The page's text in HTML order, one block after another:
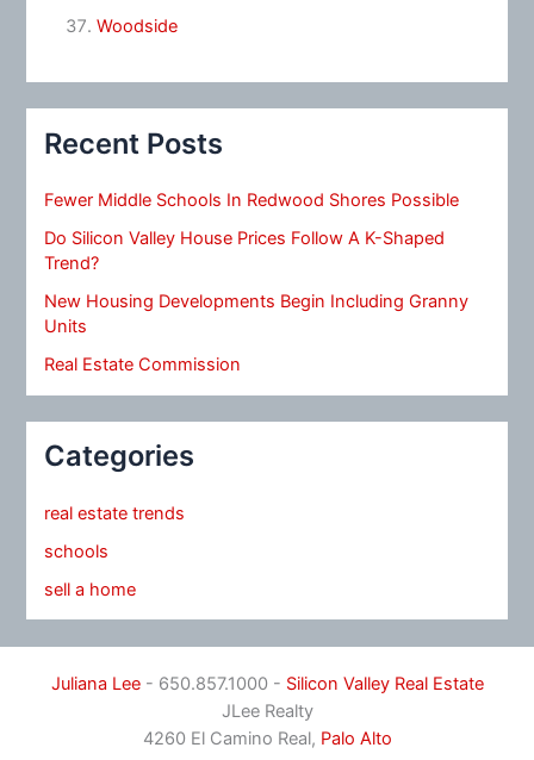
Woodside
Recent Posts
Fewer Middle Schools In Redwood Shores Possible
Do Silicon Valley House Prices Follow A K-Shaped
Trend?
New Housing Developments Begin Including Granny
Units
Real Estate Commission
Categories
real estate trends
schools
sell a home
Juliana Lee- 650.857.1000 - Silicon Valley Real Estate
JLee Realty
4260 El Camino Real, Palo Alto